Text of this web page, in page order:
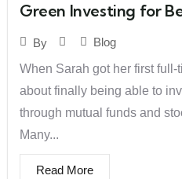
Green Investing for
By
Blog
When Sarah got her first
about finally being able to
through mutual funds and
Many...
Read More